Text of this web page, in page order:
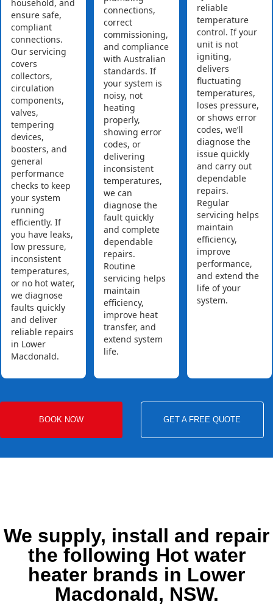
household, and
ensure safe,
compliant
connections.
Our servicing
covers
collectors,
circulation
components,
valves,
tempering
devices,
boosters, and
general
performance
checks to keep
your system
running
efficiently. If
you have leaks,
low pressure,
inconsistent
temperatures,
or no hot water,
we diagnose
faults quickly
and deliver
reliable repairs
in Lower
Macdonald.
connections,
correct
commissioning,
and compliance
with Australian
standards. If
your system is
noisy, not
heating
properly,
showing error
codes, or
delivering
inconsistent
temperatures,
we can
diagnose the
fault quickly
and complete
dependable
repairs.
Routine
servicing helps
maintain
efficiency,
improve heat
transfer, and
extend system
life.
reliable
temperature
control. If your
unit is not
igniting,
delivers
fluctuating
temperatures,
loses pressure,
or shows error
codes, we’ll
diagnose the
issue quickly
and carry out
dependable
repairs.
Regular
servicing helps
maintain
efficiency,
improve
performance,
and extend the
life of your
system.
BOOK NOW GET A FREE QUOTE
We supply, install and repair
the following Hot water
heater brands in Lower
Macdonald, NSW.